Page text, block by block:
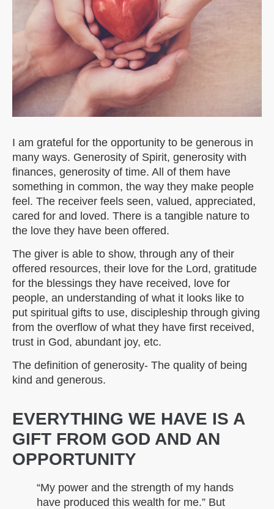
I am grateful for the opportunity to be generous in
many ways. Generosity of Spirit, generosity with
finances, generosity of time. All of them have
something in common, the way they make people
feel. The receiver feels seen, valued, appreciated,
cared for and loved. There is a tangible nature to
the love they have been offered.
The giver is able to show, through any of their
offered resources, their love for the Lord, gratitude
for the blessings they have received, love for
people, an understanding of what it looks like to
put spiritual gifts to use, discipleship through giving
from the overflow of what they have first received,
trust in God, abundant joy, etc.
The definition of generosity- The quality of being
kind and generous.
EVERYTHING WE HAVE IS A
GIFT FROM GOD AND AN
OPPORTUNITY
“My power and the strength of my hands
have produced this wealth for me.” But